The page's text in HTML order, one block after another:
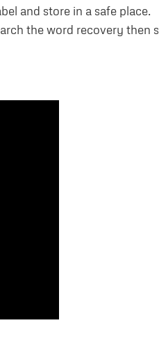
and store in a safe place.
the word recovery then